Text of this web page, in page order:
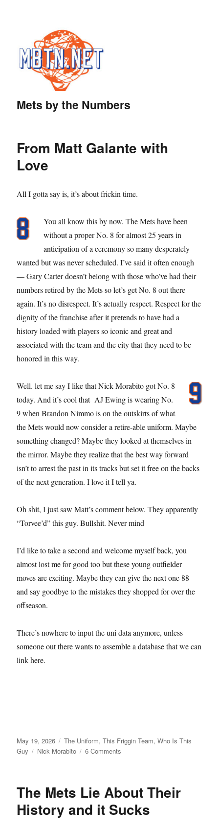
Mets by the Numbers
From Matt Galante with
Love
All I gotta say is, it’s about frickin time.
You all know this by now. The Mets have been
without a proper No. 8 for almost 25 years in
anticipation of a ceremony so many desperately
wanted but was never scheduled. I’ve said it often enough
— Gary Carter doesn’t belong with those who’ve had their
numbers retired by the Mets so let’s get No. 8 out there
again. It’s no disrespect. It’s actually respect. Respect for the
dignity of the franchise after it pretends to have had a
history loaded with players so iconic and great and
associated with the team and the city that they need to be
honored in this way.
Well. let me say I like that Nick Morabito got No. 8
today. And it’s cool that AJ Ewing is wearing No.
9 when Brandon Nimmo is on the outskirts of what
the Mets would now consider a retire-able uniform. Maybe
something changed? Maybe they looked at themselves in
the mirror. Maybe they realize that the best way forward
isn’t to arrest the past in its tracks but set it free on the backs
of the next generation. I love it I tell ya.
Oh shit, I just saw Matt’s comment below. They apparently
“Torvee’d” this guy. Bullshit. Never mind
I’d like to take a second and welcome myself back, you
almost lost me for good too but these young outfielder
moves are exciting. Maybe they can give the next one 88
and say goodbye to the mistakes they shopped for over the
offseason.
There’s nowhere to input the uni data anymore, unless
someone out there wants to assemble a database that we can
link here.
Posted
on
May 19, 2026 Categories
The Uniform,This Friggin Team,Who Is This
Guy
Tags
Nick Morabito 6 Comments
with
The Mets Lie About Their
History and it Sucks